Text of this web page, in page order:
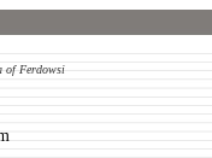
of Ferdowsi